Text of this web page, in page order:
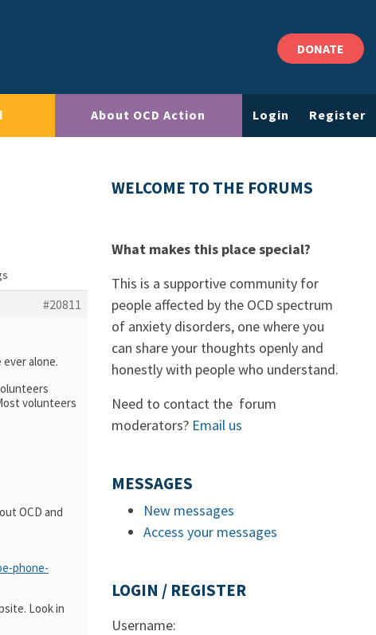
DONATE
About OCD Action Login Register
#20811
alone.
volunteers
OCD and
phone-
Look in
WELCOME TO THE FORUMS
What makes this place special?
This is a supportive community for
people affected by the OCD spectrum
of anxiety disorders, one where you
can share your thoughts openly and
honestly with people who understand.
Need to contact the forum
moderators? Email us
MESSAGES
New messages
Access your messages
LOGIN / REGISTER
Username: